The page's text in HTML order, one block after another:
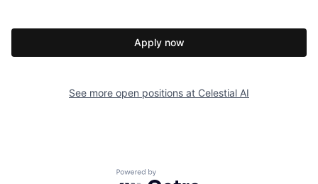
Apply now
See more open positions at Celestial AI
Powered by Getro.com